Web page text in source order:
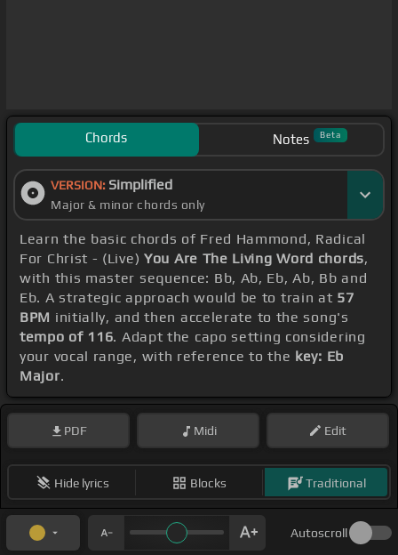
Chords Notes Beta
VERSION: Simplified
Major & minor chords only
Learn the basic chords of Fred Hammond, Radical
For Christ - (Live) You Are The Living Word chords,
with this master sequence: Bb, Ab, Eb, Ab, Bb and
Eb. A strategic approach would be to train at 57
BPM initially, and then accelerate to the song's
tempo of 116. Adapt the capo setting considering
your vocal range, with reference to the key: Eb
Major.
PDF Midi Edit
Hide lyrics Blocks Traditional
Autoscroll